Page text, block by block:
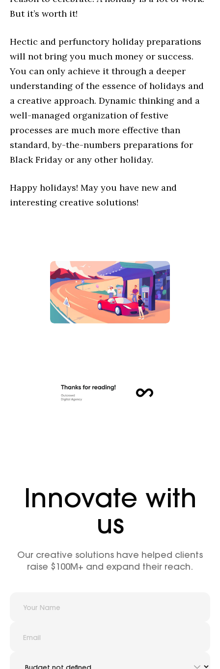
hello@outcrowd.io
But it’s worth it!
Hectic and perfunctory holiday preparations
will not bring you much money or success.
You can only achieve it through a deeper
understanding of the essence of holidays and
a creative approach. Dynamic thinking and a
well-managed organization of festive
processes are much more effective than
standard, by-the-numbers preparations for
Black Friday or any other holiday.
Happy holidays! May you have new and
interesting creative solutions!
Innovate with
us
Our creative solutions have helped clients
raise $100M+ and expand their reach.